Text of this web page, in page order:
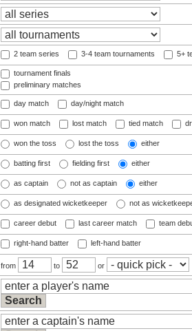
2 team series 3-4 team tournaments 5+
tournament finals
preliminary matches
day match day/night match
won match lost match tied match
won the toss lost the toss either
batting first fielding first either
as captain not as captain either
as designated wicketkeeper not as
career debut last career match team
right-hand batter left-hand batter
from to or